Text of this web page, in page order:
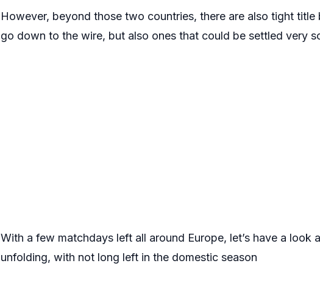
However, beyond those two countries, there are also tight
go down to the wire, but also ones that could be settled very
With a few matchdays left all around Europe, let’s have a
unfolding, with not long left in the domestic season